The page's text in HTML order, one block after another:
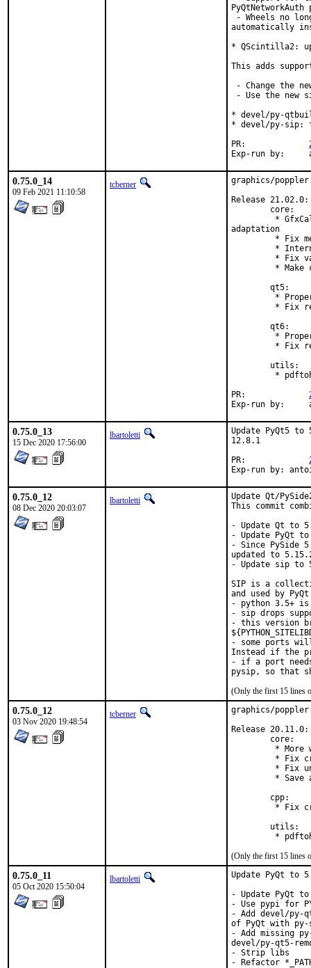
PyQtNetworkAuth
- Wheels no
automatically
* QScintilla2:
This adds
- Change the
- Use the new
* devel/py-
* devel/py-
0.75.0_14
09 Feb 2021 11:10:58
tcberner
graphics/
Release 21.02.0:
        core:
*
adaptation
* Fix
*
* Fix
* Make
        qt5:
*
* Fix
        qt6:
*
* Fix
        utils:
*
0.75.0_13
15 Dec 2020 17:56:00
lbartoletti
Update PyQt5
12.8.1
Exp-run by:
0.75.0_12
08 Dec 2020 20:03:07
lbartoletti
Update Qt/
This commit
- Update Qt to
- Update PyQt
- Since PySide
updated to
- Update sip to
SIP is a
and used by
- python 3.5+
- sip drops
- this version
- some ports
Instead if the
- if a port
(Only the first 15 lines
0.75.0_12
03 Nov 2020 19:48:54
tcberner
graphics/
Release 20.11.0:
        core:
* More
* Fix
* Fix
* Save
        cpp:
* Fix
        utils:
(Only the first 15 lines
0.75.0_11
05 Oct 2020 15:50:04
lbartoletti
Update PyQt to
- Update PyQt
- Use pypi for
- Add devel/
of PyQt with
- Add missing
devel/py-qt5-
- Strip libs
- Refactor